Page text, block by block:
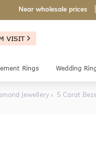
Near wholesale prices
VISIT
Rings Wedding
Jewellery 5 Carat